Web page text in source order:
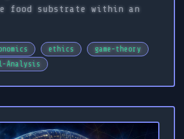
food substrate within an
ethics
game-theory
Analysis